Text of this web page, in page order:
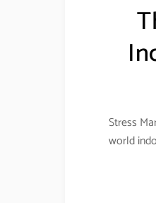
Stress
world